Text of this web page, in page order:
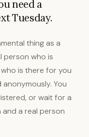
need a
Tuesday.
thing as a
person who is
is there for you
You
or wait for a
a real person